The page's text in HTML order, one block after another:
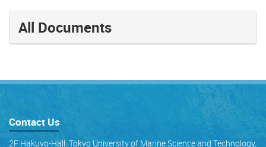
All Documents
Contact Us
2F Hakuyo-Hall, Tokyo University of Marine Science and Technology,